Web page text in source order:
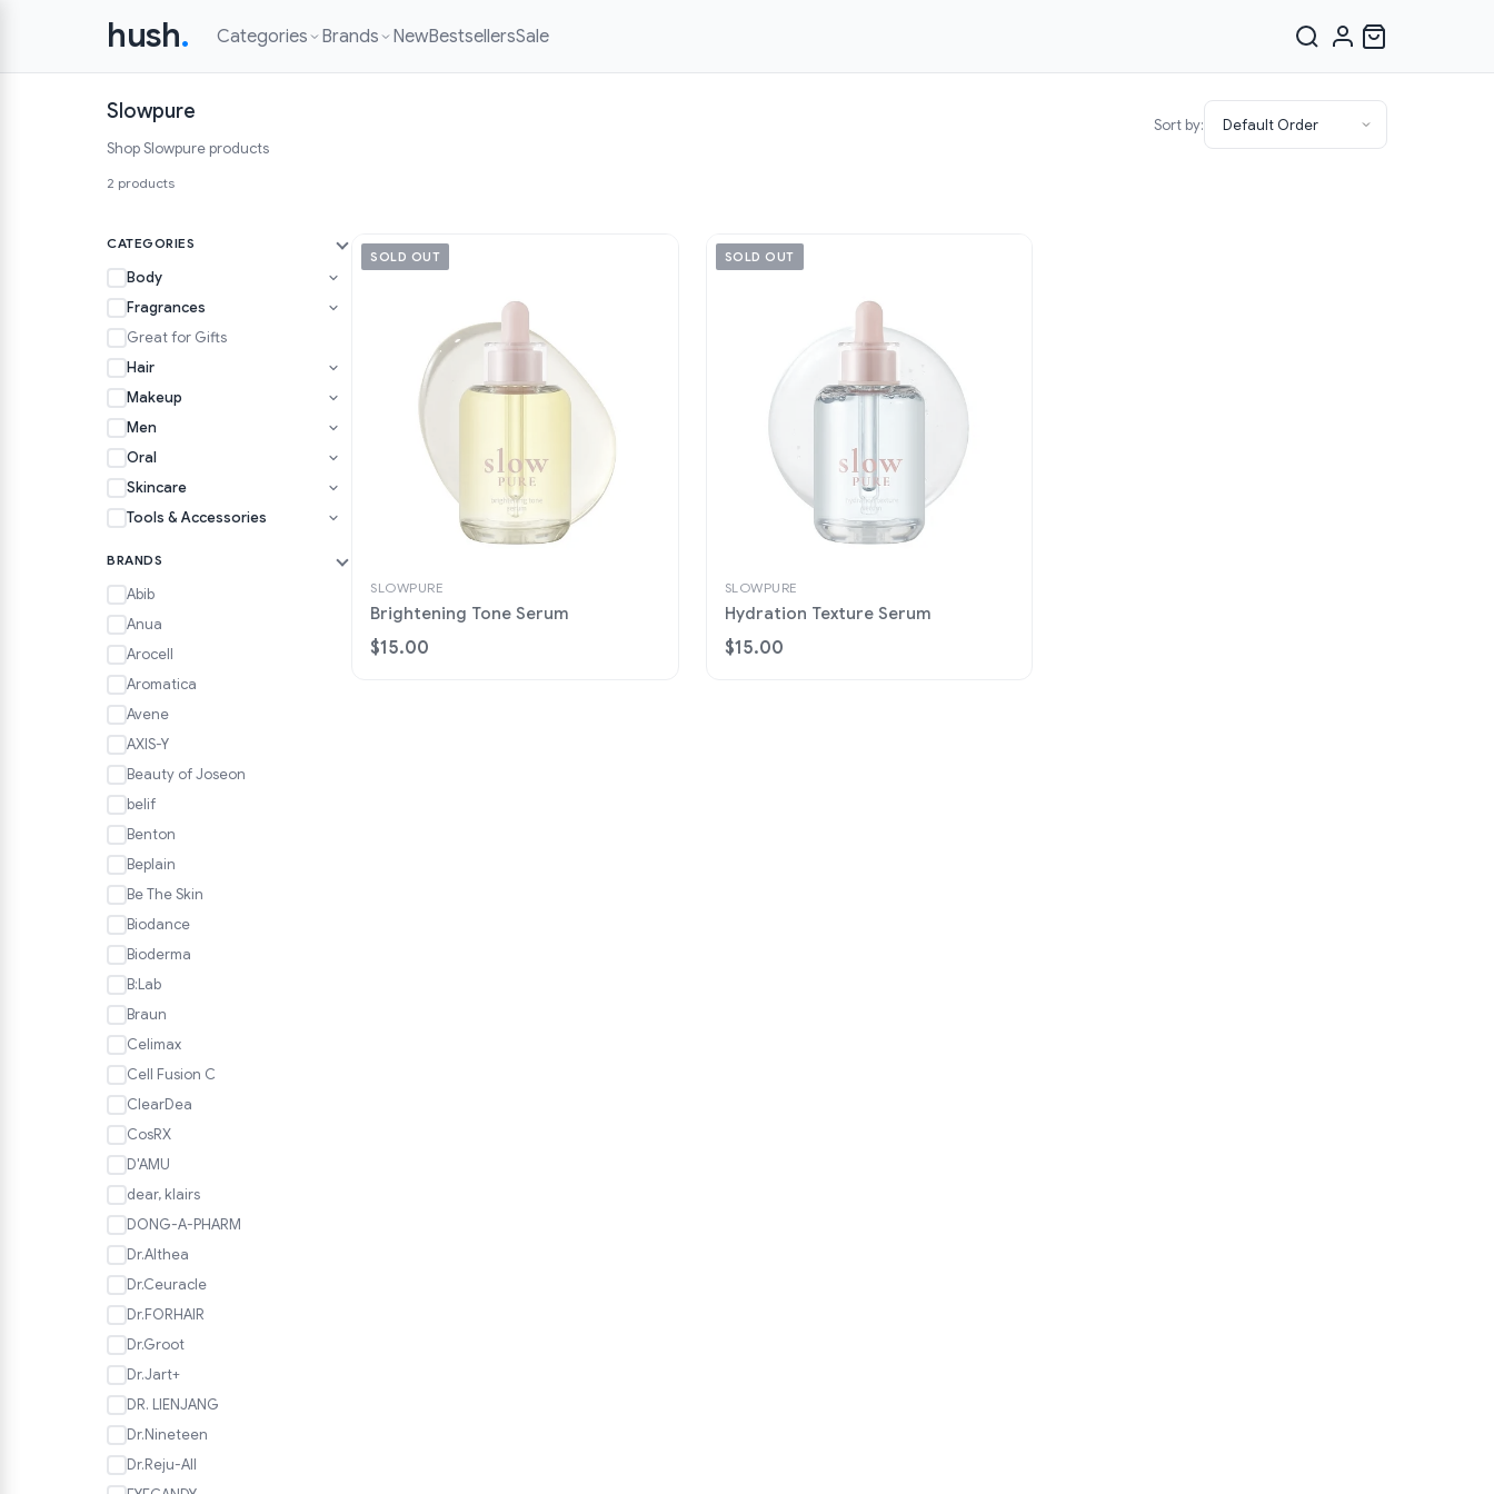
hush. Categories Brands NewBestsellersSale
Slowpure
Shop Slowpure products
2 products
Sort by:
CATEGORIES
Body
Fragrances
Great for Gifts
Hair
Makeup
Men
Oral
Skincare
Tools & Accessories
BRANDS
Abib
Anua
Arocell
Aromatica
Avene
AXIS-Y
Beauty of Joseon
belif
Benton
Beplain
Be The Skin
Biodance
Bioderma
B:Lab
Braun
Celimax
Cell Fusion C
ClearDea
CosRX
D'AMU
dear, klairs
DONG-A-PHARM
Dr.Althea
Dr.Ceuracle
Dr.FORHAIR
Dr.Groot
Dr.Jart+
DR. LIENJANG
Dr.Nineteen
Dr.Reju-All
SOLD OUT
SLOWPURE
Brightening Tone Serum
$15.00
SOLD OUT
SLOWPURE
Hydration Texture Serum
$15.00